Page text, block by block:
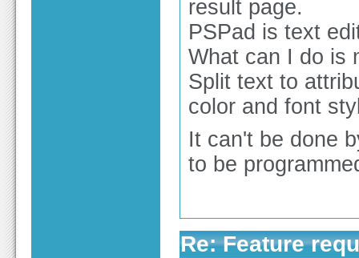
result page.
PSPad is text
What can I do is
Split text to
color and font
It can't be done
to be
Re: Feature